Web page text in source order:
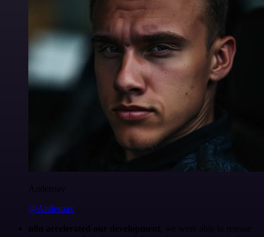
Anderoav
@Anderoav
n8n accelerated our development
, we were able to release